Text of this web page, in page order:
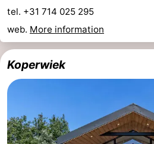
tel. +31 714 025 295
web. More information
Koperwiek